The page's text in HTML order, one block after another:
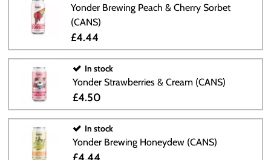
Yonder Brewing Peach & Cherry Sorbet
(CANS)
£4.44
In stock
Yonder Strawberries & Cream (CANS)
£4.50
In stock
Yonder Brewing Honeydew (CANS)